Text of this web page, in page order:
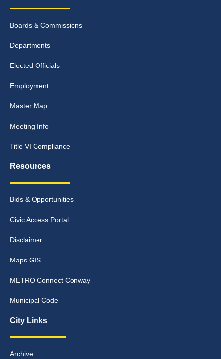
Boards & Commissions
Departments
Elected Officials
Employment
Master Map
Meeting Info
Title VI Compliance
Resources
Bids & Opportunities
Civic Access Portal
Disclaimer
Maps GIS
METRO Connect Conway
Municipal Code
City Links
Archive